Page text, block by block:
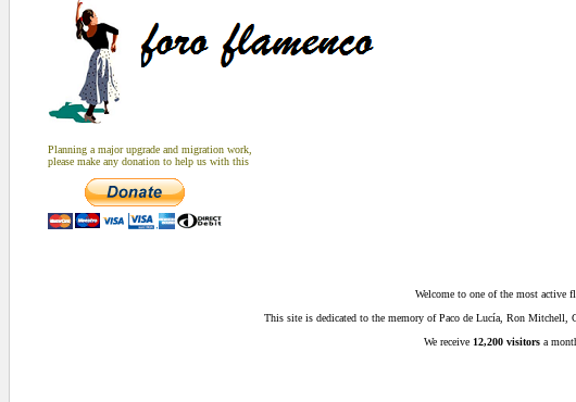
Planning a major upgrade and migration work,
please make any donation to help us with this
Welcome to one of the most active
This site is dedicated to the memory of Paco de Lucía, Ron Mitchell,
We receive 12,200 visitors a